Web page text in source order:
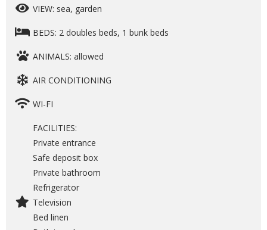
VIEW: sea, garden
BEDS: 2 doubles beds, 1 bunk beds
ANIMALS: allowed
AIR CONDITIONING
WI-FI
FACILITIES:
Private entrance
Safe deposit box
Private bathroom
Refrigerator
Television
Bed linen